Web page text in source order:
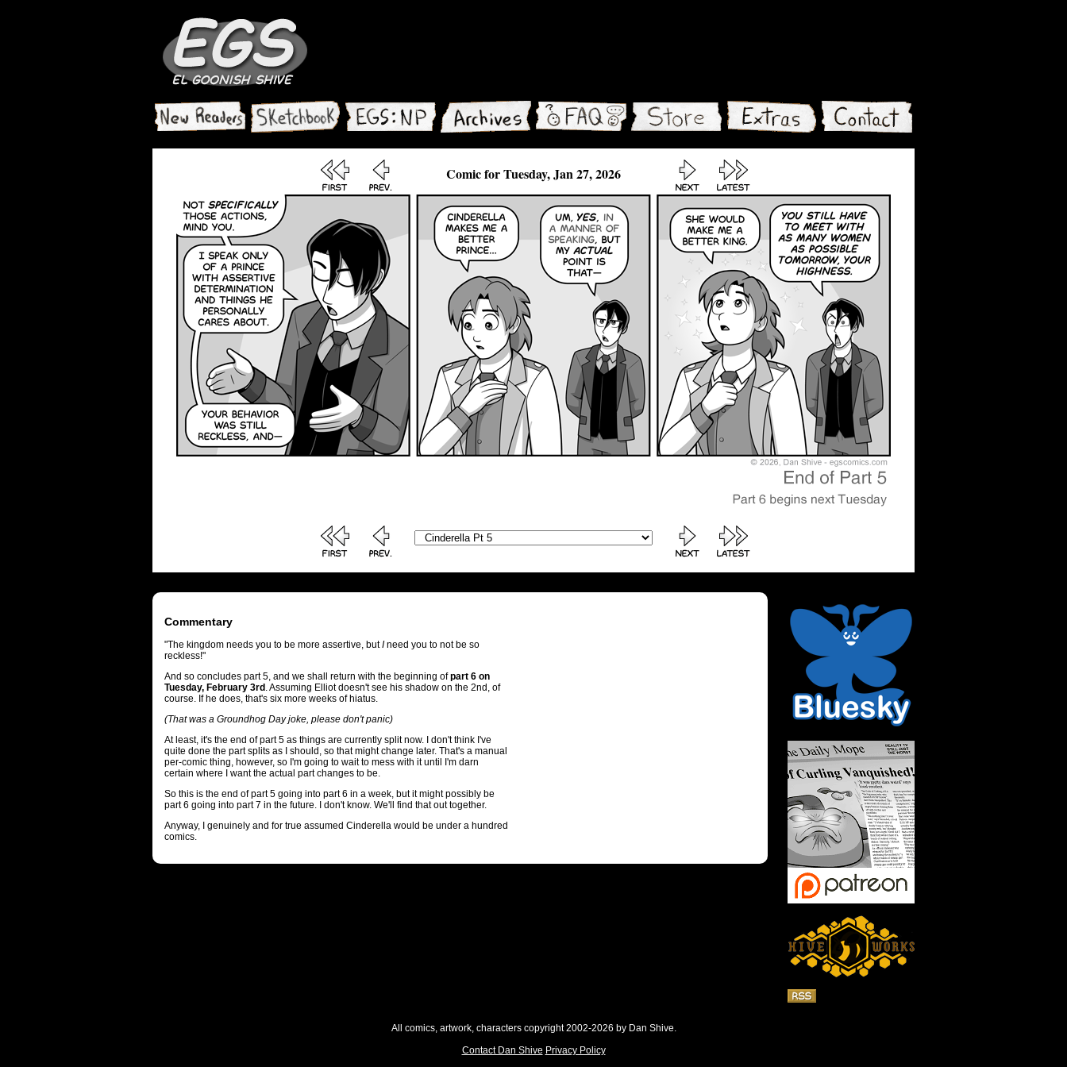
Comic for Tuesday, Jan 27, 2026
Commentary
"The kingdom needs you to be more assertive, butIneed you to not be so
reckless!"
And so concludes part 5, and we shall return with the beginning ofpart 6 on
Tuesday, February 3rd . Assuming Elliot doesn't see his shadow on the 2nd, of
course. If he does, that's six more weeks of hiatus.
(That was a Groundhog Day joke, please don't panic)
At least, it's the end of part 5 as things are currently split now. I don't think I've
quite done the part splits as I should, so that might change later. That's a manual
per-comic thing, however, so I'm going to wait to mess with it until I'm darn
certain where I want the actual part changes to be.
So this is the end of part 5 going into part 6 in a week, but it might possibly be
part 6 going into part 7 in the future. I don't know. We'll find that out together.
Anyway, I genuinely and for true assumed Cinderella would be under a hundred
comics.
All comics, artwork, characters copyright 2002-2026 by Dan Shive.
Contact Dan Shive Privacy Policy